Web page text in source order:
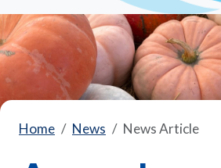
Home News News Article